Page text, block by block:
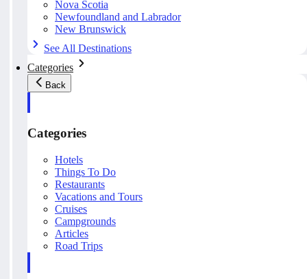
Nova Scotia
Newfoundland and Labrador
New Brunswick
See All Destinations
Categories
Back
Categories
Hotels
Things To Do
Restaurants
Vacations and Tours
Cruises
Campgrounds
Articles
Road Trips